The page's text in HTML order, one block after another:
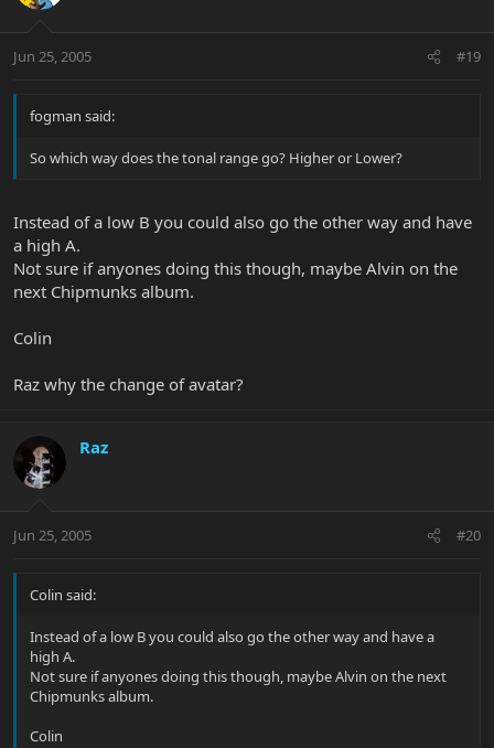
Jun 25, 2005 #19
fogman said:
So which way does the tonal range go? Higher or Lower?
Instead of a low B you could also go the other way and have
a high A.
Not sure if anyones doing this though, maybe Alvin on the
next Chipmunks album.
Colin
Raz why the change of avatar?
Raz
Jun 25, 2005 #20
Colin said:
Instead of a low B you could also go the other way and have a
high A.
Not sure if anyones doing this though, maybe Alvin on the next
Chipmunks album.
Colin